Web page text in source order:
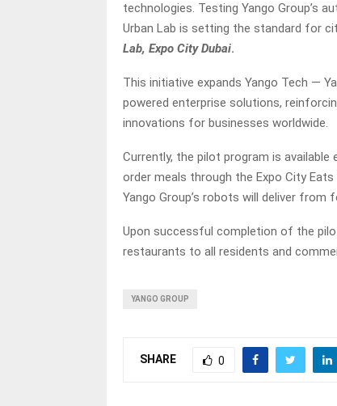
technologies. Testing Yango Group’s
Urban Lab is setting the standard for
Lab, Expo City Dubai.
This initiative expands Yango Tech —
powered enterprise solutions,
innovations for businesses worldwide.
Currently, the pilot program is
order meals through the Expo City
Yango Group’s robots will deliver
Upon successful completion of the
restaurants to all residents and
YANGO GROUP
SHARE 0